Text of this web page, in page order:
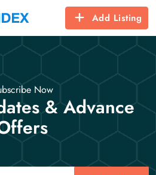
Add Listing
Now
& Advance